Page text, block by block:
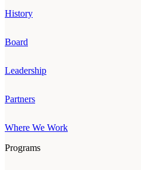
History
Board
Leadership
Partners
Where We Work
Programs